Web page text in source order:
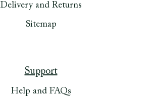
Delivery and Returns
Sitemap
Support
Help and FAQs